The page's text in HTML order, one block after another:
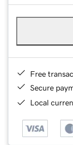
Free
Secure
Local